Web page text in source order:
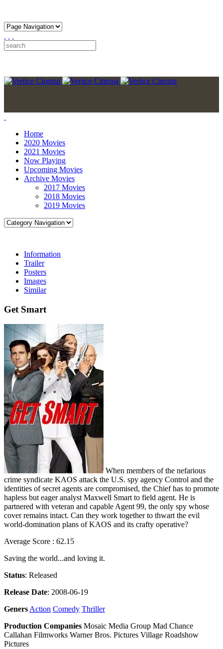
Home
2020 Movies
2021 Movies
Now Playing
Upcoming Movies
Archive Movies
2017 Movies
2018 Movies
2019 Movies
Information
Trailer
Posters
Images
Similar
Get Smart
When members of the nefarious
crime syndicate KAOS attack the U.S. spy agency Control and the
identities of secret agents are compromised, the Chief has to promote
hapless but eager analyst Maxwell Smart to field agent. He is
partnered with veteran and capable Agent 99, the only spy whose
cover remains intact. Can they work together to thwart the evil
world-domination plans of KAOS and its crafty operative?
Average Score : 62.15
Saving the world...and loving it.
Status: Released
Release Date: 2008-06-19
GenersAction Comedy Thriller
Production Companies Mosaic Media Group Mad Chance
Callahan Filmworks Warner Bros. Pictures Village Roadshow
Pictures